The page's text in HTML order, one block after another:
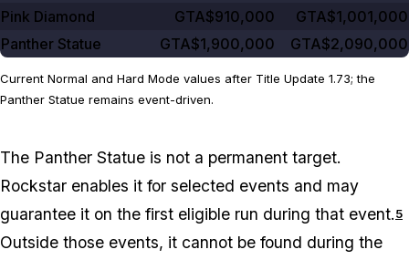
Pink Diamond
GTA$910,000
GTA$1,001,000
Panther Statue
GTA$1,900,000 GTA$2,090,000
Current Normal and Hard Mode values after Title Update 1.73; the
Panther Statue remains event-driven.
The Panther Statue is not a permanent target.
Rockstar enables it for selected events and may
guarantee it on the first eligible run during that event.5
Outside those events, it cannot be found during the